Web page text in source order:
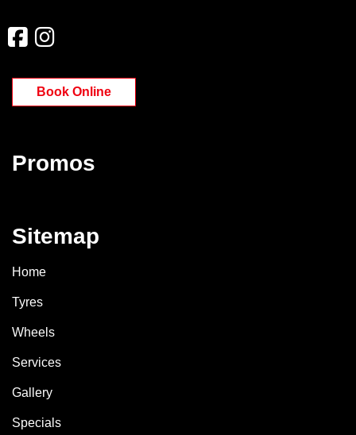
Book Online
Promos
Sitemap
Home
Tyres
Wheels
Services
Gallery
Specials